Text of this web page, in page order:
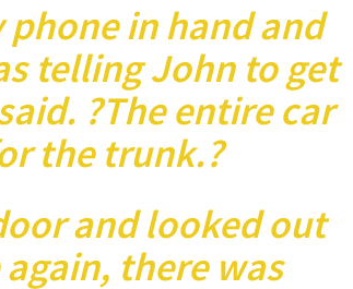
in hand and
telling John to get
?The entire car
the trunk.?
and looked out
there was